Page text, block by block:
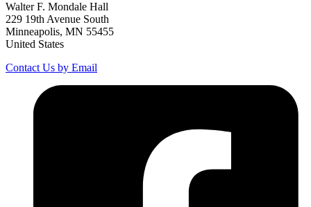
Walter F. Mondale Hall
229 19th Avenue South
Minneapolis, MN 55455
United States
Contact Us by Email